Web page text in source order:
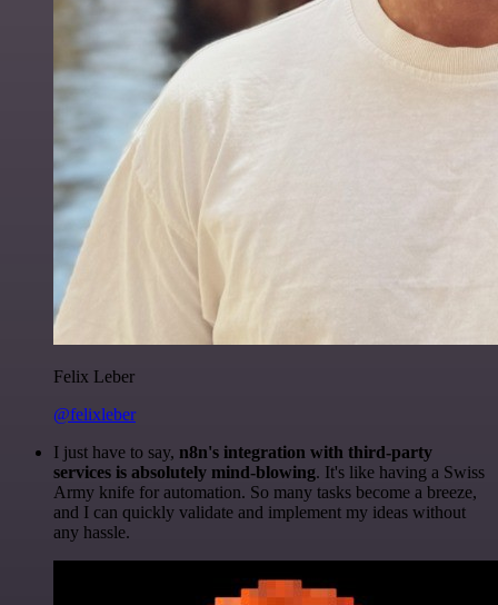
Felix Leber
@felixleber
I just have to say, n8n's integration with third-party
services is absolutely mind-blowing. It's like having a Swiss
Army knife for automation. So many tasks become a breeze,
and I can quickly validate and implement my ideas without
any hassle.